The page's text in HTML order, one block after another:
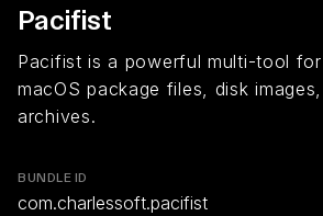
Pacifist
Pacifist is a powerful multi-tool
macOS package files, disk
archives.
BUNDLE ID
com.charlessoft.pacifist